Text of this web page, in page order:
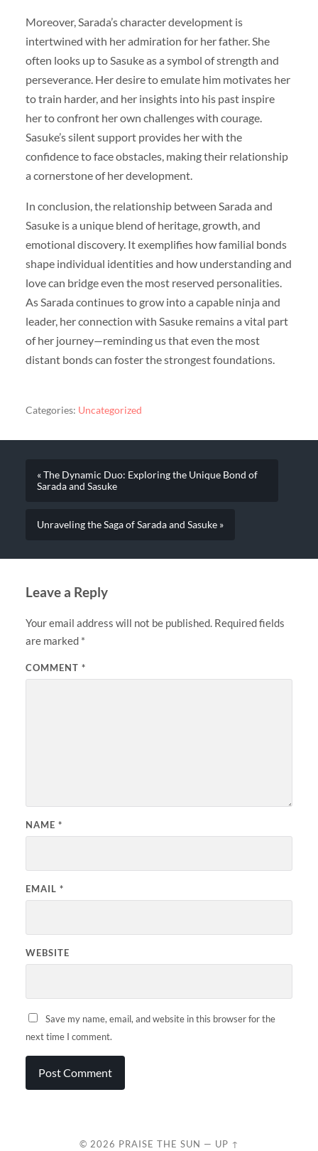
Moreover, Sarada’s character development is
intertwined with her admiration for her father. She
often looks up to Sasuke as a symbol of strength and
perseverance. Her desire to emulate him motivates her
to train harder, and her insights into his past inspire
her to confront her own challenges with courage.
Sasuke’s silent support provides her with the
confidence to face obstacles, making their relationship
a cornerstone of her development.
In conclusion, the relationship between Sarada and
Sasuke is a unique blend of heritage, growth, and
emotional discovery. It exemplifies how familial bonds
shape individual identities and how understanding and
love can bridge even the most reserved personalities.
As Sarada continues to grow into a capable ninja and
leader, her connection with Sasuke remains a vital part
of her journey—reminding us that even the most
distant bonds can foster the strongest foundations.
Categories: Uncategorized
« The Dynamic Duo: Exploring the Unique Bond of
Sarada and Sasuke
Unraveling the Saga of Sarada and Sasuke »
Leave a Reply
Your email address will not be published. Required fields
are marked *
COMMENT *
NAME *
EMAIL *
WEBSITE
Save my name, email, and website in this browser for the
next time I comment.
© 2026 PRAISE THE SUN — UP ↑